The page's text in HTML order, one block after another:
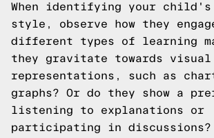
When identifying your
style, observe how they
different types of learning
they gravitate towards visual
representations, such as
graphs? Or do they show a
listening to explanations or
participating in discussions?